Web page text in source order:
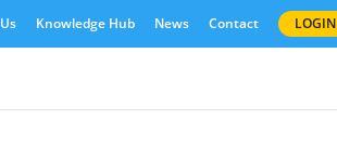
Knowledge Hub News Contact LOGIN